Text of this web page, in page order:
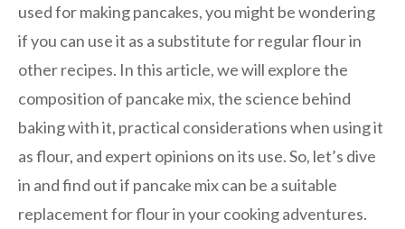
used for making pancakes, you might be wondering
if you can use it as a substitute for regular flour in
other recipes. In this article, we will explore the
composition of pancake mix, the science behind
baking with it, practical considerations when using it
as flour, and expert opinions on its use. So, let’s dive
in and find out if pancake mix can be a suitable
replacement for flour in your cooking adventures.